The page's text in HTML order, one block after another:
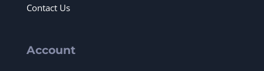
Contact Us
Account